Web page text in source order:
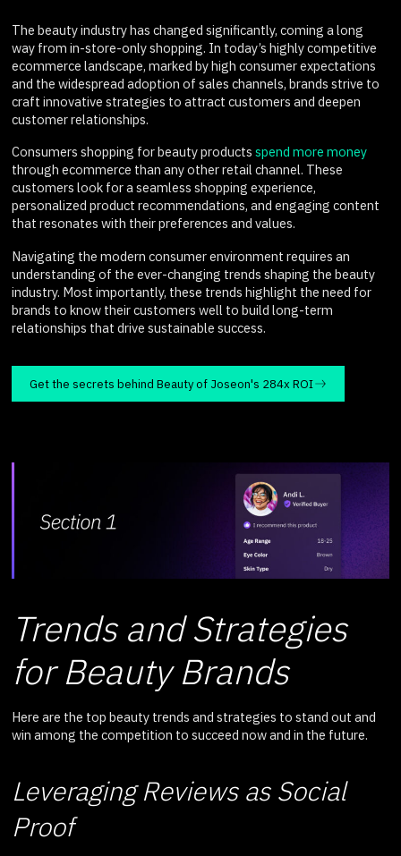
The beauty industry has changed significantly, coming a long
way from in-store-only shopping. In today’s highly competitive
ecommerce landscape, marked by high consumer expectations
and the widespread adoption of sales channels, brands strive to
craft innovative strategies to attract customers and deepen
customer relationships.
Consumers shopping for beauty products spend more money
through ecommerce than any other retail channel. These
customers look for a seamless shopping experience,
personalized product recommendations, and engaging content
that resonates with their preferences and values.
Navigating the modern consumer environment requires an
understanding of the ever-changing trends shaping the beauty
industry. Most importantly, these trends highlight the need for
brands to know their customers well to build long-term
relationships that drive sustainable success.
Get the secrets behind Beauty of Joseon's 284x ROI
Trends and Strategies
for Beauty Brands
Here are the top beauty trends and strategies to stand out and
win among the competition to succeed now and in the future.
Leveraging Reviews as Social
Proof